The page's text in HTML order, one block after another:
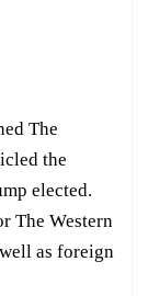
The
the
elected.
The Western
as foreign